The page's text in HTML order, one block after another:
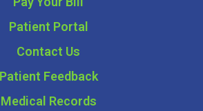
Patient Portal
Contact Us
Patient Feedback
Medical Records